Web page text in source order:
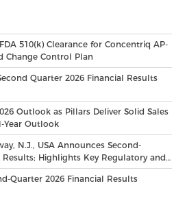
510(k) Clearance for Concentriq AP-
Change Control Plan
Quarter 2026 Financial Results
Outlook as Pillars Deliver Solid Sales
Year Outlook
N.J., USA Announces Second-
Results; Highlights Key Regulatory and
Broad, Diverse Pipeline
Quarter 2026 Financial Results